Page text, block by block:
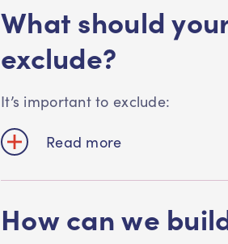
What should
exclude?
It’s important to exclude:
Read more
How can we